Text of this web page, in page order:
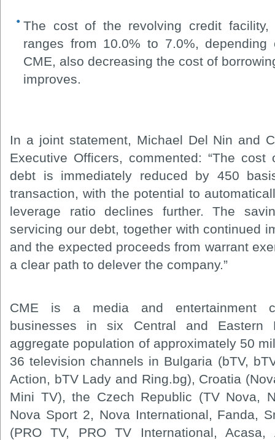
The cost of the revolving credit facility,
ranges from 10.0% to 7.0%,
CME, also decreasing the cost of
improves.
In a joint statement, Michael Del Nin and
Executive Officers, commented: “The
debt is immediately reduced by 450
transaction, with the potential to
leverage ratio declines further. The
servicing our debt, together with continued
and the expected proceeds from warrant
a clear path to delever the company.”
CME is a media and entertainment
businesses in six Central and Eastern
aggregate population of approximately 50
36 television channels in Bulgaria (bTV,
Action, bTV Lady and Ring.bg), Croatia
Mini TV), the Czech Republic (TV Nova,
Nova Sport 2, Nova International, Fanda,
(PRO TV, PRO TV International,